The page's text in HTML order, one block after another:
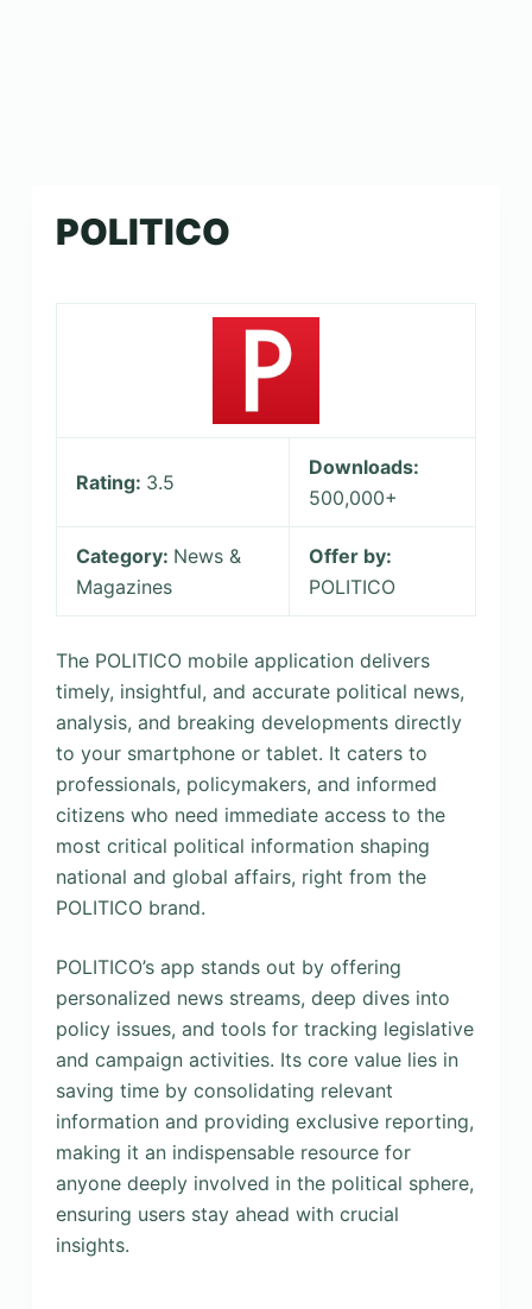
POLITICO
Rating: 3.5
Downloads:
500,000+
Category: News &
Magazines
Offer by:
POLITICO
The POLITICO mobile application delivers
timely, insightful, and accurate political news,
analysis, and breaking developments directly
to your smartphone or tablet. It caters to
professionals, policymakers, and informed
citizens who need immediate access to the
most critical political information shaping
national and global affairs, right from the
POLITICO brand.
POLITICO’s app stands out by offering
personalized news streams, deep dives into
policy issues, and tools for tracking legislative
and campaign activities. Its core value lies in
saving time by consolidating relevant
information and providing exclusive reporting,
making it an indispensable resource for
anyone deeply involved in the political sphere,
ensuring users stay ahead with crucial
insights.